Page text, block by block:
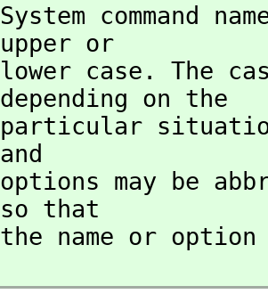
System command
upper or
lower case. The
depending on the
particular situation
and
options may be
so that
the name or